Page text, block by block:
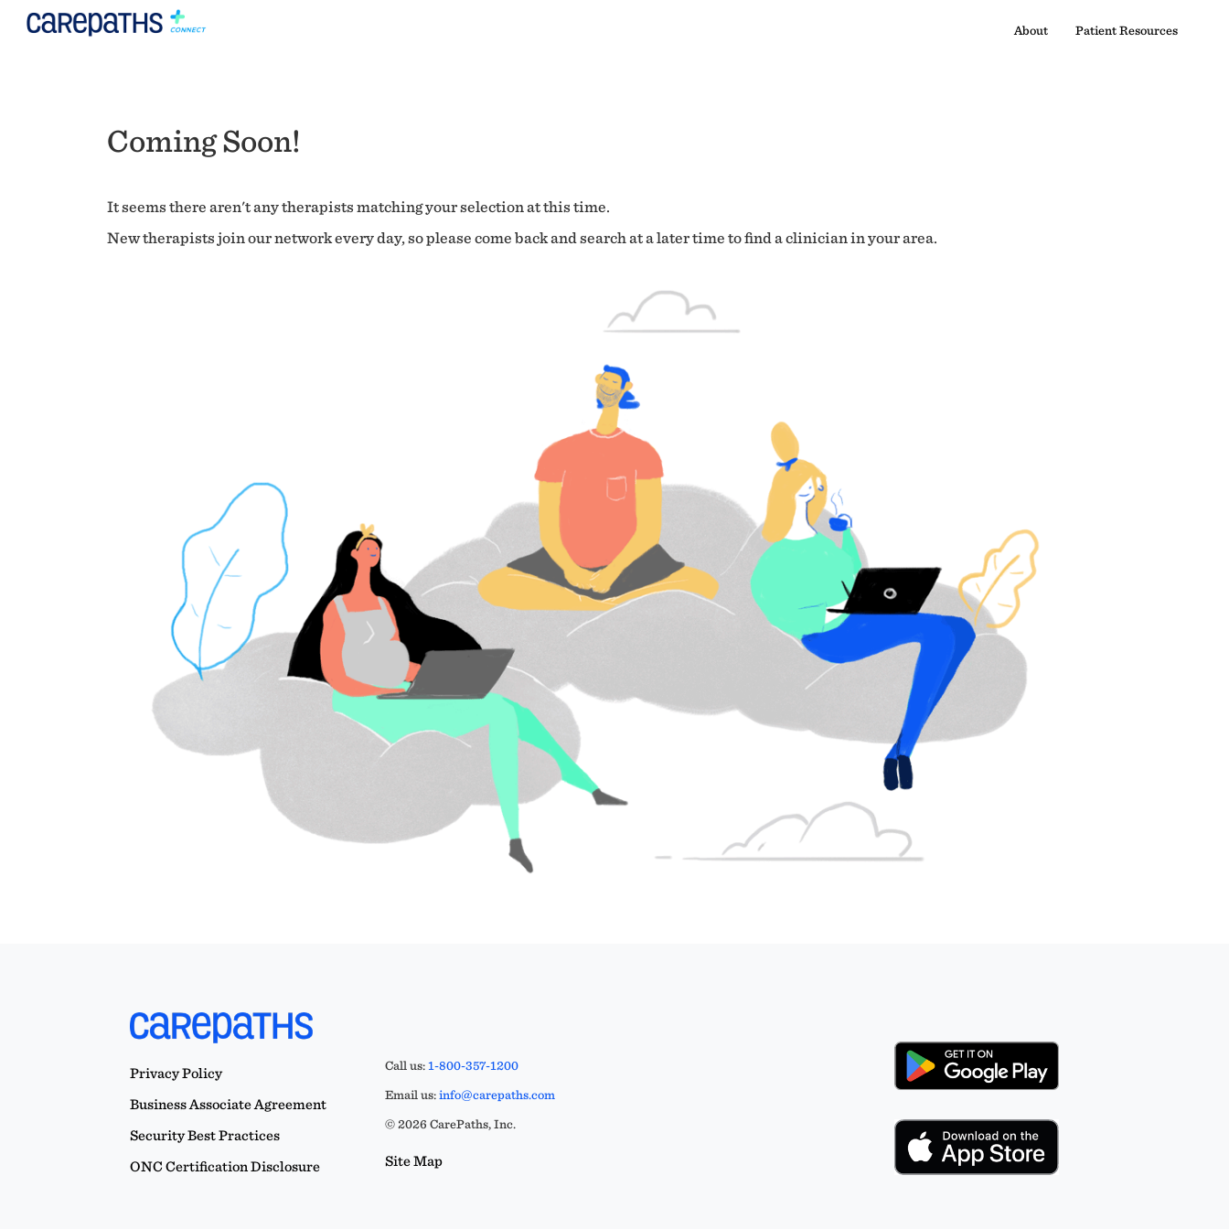
About Patient Resources
Coming Soon!
It seems there aren't any therapists matching your selection at this time.
New therapists join our network every day, so please come back and search at a later time to find a clinician in your area.
Privacy Policy
Business Associate Agreement
Security Best Practices
ONC Certification Disclosure
Call us:1-800-357-1200
Email us:info@carepaths.com
© 2026 CarePaths, Inc.
Site Map